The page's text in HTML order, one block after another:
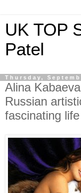
UK TOP
Patel
Thursday,
Alina
Russian
fascinating